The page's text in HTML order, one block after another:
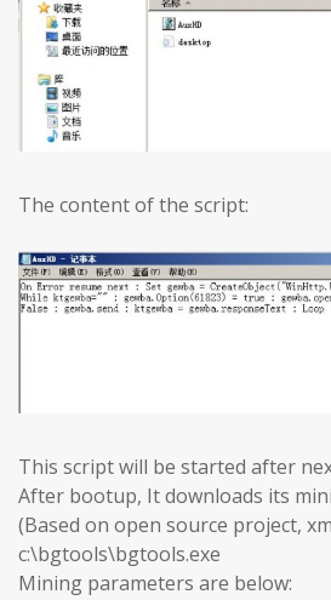
The content of the script:
This script will be started after
After bootup, It downloads its
(Based on open source project,
c:\bgtools\bgtools.exe
Mining parameters are below: